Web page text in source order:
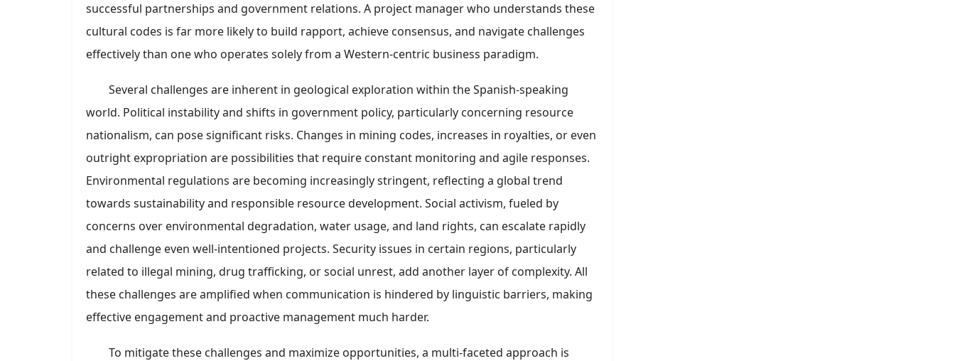
successful partnerships and government relations. A project manager who understands these
cultural codes is far more likely to build rapport, achieve consensus, and navigate challenges
effectively than one who operates solely from a Western-centric business paradigm.
Several challenges are inherent in geological exploration within the Spanish-speaking
world. Political instability and shifts in government policy, particularly concerning resource
nationalism, can pose significant risks. Changes in mining codes, increases in royalties, or even
outright expropriation are possibilities that require constant monitoring and agile responses.
Environmental regulations are becoming increasingly stringent, reflecting a global trend
towards sustainability and responsible resource development. Social activism, fueled by
concerns over environmental degradation, water usage, and land rights, can escalate rapidly
and challenge even well-intentioned projects. Security issues in certain regions, particularly
related to illegal mining, drug trafficking, or social unrest, add another layer of complexity. All
these challenges are amplified when communication is hindered by linguistic barriers, making
effective engagement and proactive management much harder.
To mitigate these challenges and maximize opportunities, a multi-faceted approach is